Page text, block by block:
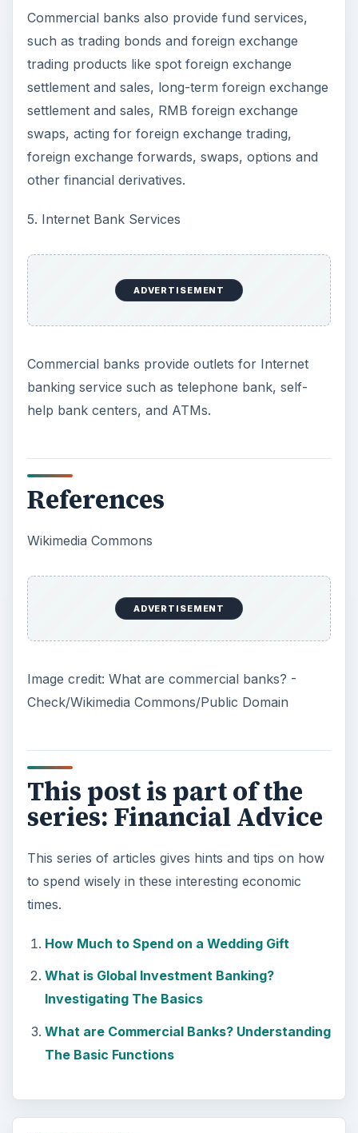
Commercial banks also provide fund services,
such as trading bonds and foreign exchange
trading products like spot foreign exchange
settlement and sales, long-term foreign exchange
settlement and sales, RMB foreign exchange
swaps, acting for foreign exchange trading,
foreign exchange forwards, swaps, options and
other financial derivatives.
5. Internet Bank Services
ADVERTISEMENT
Commercial banks provide outlets for Internet
banking service such as telephone bank, self-
help bank centers, and ATMs.
References
Wikimedia Commons
ADVERTISEMENT
Image credit: What are commercial banks? -
Check/Wikimedia Commons/Public Domain
This post is part of the
series: Financial Advice
This series of articles gives hints and tips on how
to spend wisely in these interesting economic
times.
How Much to Spend on a Wedding Gift
What is Global Investment Banking?
Investigating The Basics
What are Commercial Banks? Understanding
The Basic Functions